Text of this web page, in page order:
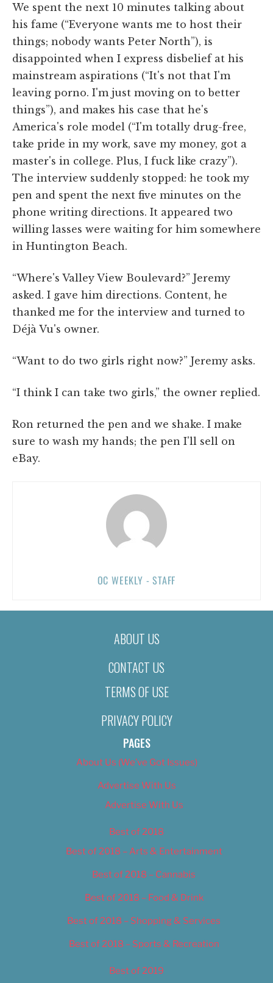
We spent the next 10 minutes talking about
his fame (“Everyone wants me to host their
things; nobody wants Peter North”), is
disappointed when I express disbelief at his
mainstream aspirations (“It's not that I'm
leaving porno. I'm just moving on to better
things”), and makes his case that he's
America's role model (“I'm totally drug-free,
take pride in my work, save my money, got a
master's in college. Plus, I fuck like crazy”).
The interview suddenly stopped: he took my
pen and spent the next five minutes on the
phone writing directions. It appeared two
willing lasses were waiting for him somewhere
in Huntington Beach.
“Where's Valley View Boulevard?” Jeremy
asked. I gave him directions. Content, he
thanked me for the interview and turned to
Déjà Vu's owner.
“Want to do two girls right now?” Jeremy asks.
“I think I can take two girls,” the owner replied.
Ron returned the pen and we shake. I make
sure to wash my hands; the pen I'll sell on
eBay.
OC WEEKLY - STAFF
ABOUT US
CONTACT US
TERMS OF USE
PRIVACY POLICY
PAGES
About Us (We’ve Got Issues)
Advertise With Us
Advertise With Us
Best of 2018
Best of 2018 – Arts & Entertainment
Best of 2018 – Cannabis
Best of 2018 – Food & Drink
Best of 2018 – Shopping & Services
Best of 2018 – Sports & Recreation
Best of 2019